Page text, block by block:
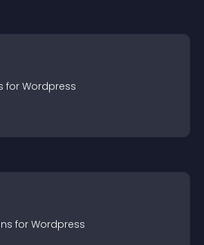
for Wordpress
s for Wordpress